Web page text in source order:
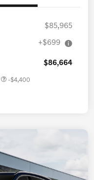
$85,965
+$699
$86,664
-$4,400